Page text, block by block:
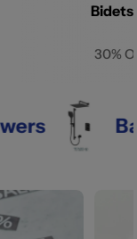
Bidets
30%